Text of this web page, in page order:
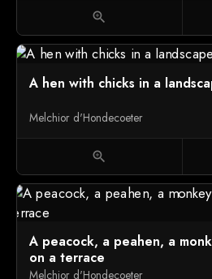
zoom_in
A hen with chicks in a
Melchior d'Hondecoeter
zoom_in
A peacock, a peahen, a
on a terrace
Melchior d'Hondecoeter